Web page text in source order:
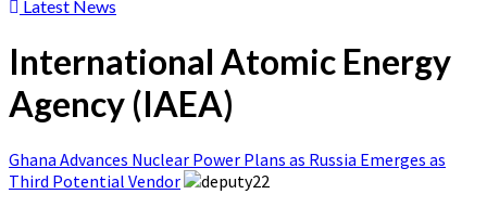
Latest News
International Atomic Energy
Agency (IAEA)
Ghana Advances Nuclear Power Plans as Russia Emerges as
Third Potential Vendor